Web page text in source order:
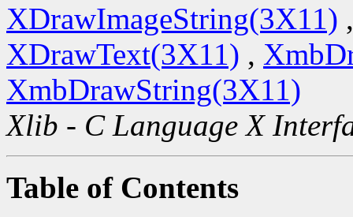
XDrawImageString(3X11)
XDrawText(3X11) ,
XmbDrawString(3X11)
Xlib - C Language X
Table of Contents